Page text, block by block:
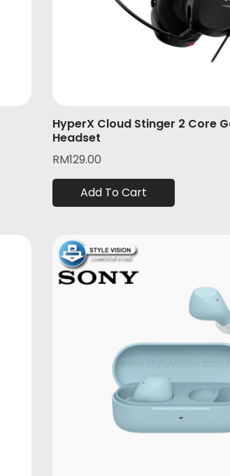
HyperX Cloud Stinger 2 Core
Headset
RM129.00
Add To Cart